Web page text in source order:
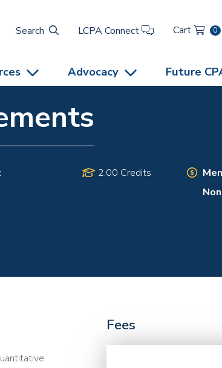
Search
LCPA Connect Cart 0
Advocacy Future
2.00 Credits
Fees